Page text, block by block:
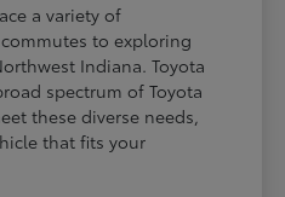
a variety of
to exploring
Indiana. Toyota
spectrum of Toyota
these diverse needs,
that fits your